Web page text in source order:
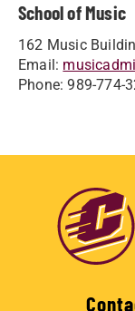
School of Music
162 Music
Email:
Phone: 989-774-